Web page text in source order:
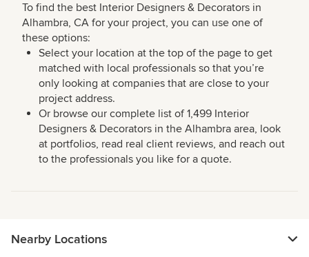
To find the best Interior Designers & Decorators in
Alhambra, CA for your project, you can use one of
these options:
Select your location at the top of the page to get
matched with local professionals so that you’re
only looking at companies that are close to your
project address.
Or browse our complete list of 1,499 Interior
Designers & Decorators in the Alhambra area, look
at portfolios, read real client reviews, and reach out
to the professionals you like for a quote.
Nearby Locations